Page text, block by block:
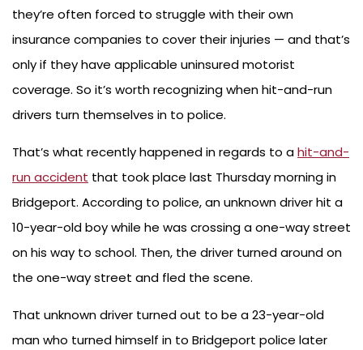
they’re often forced to struggle with their own
insurance companies to cover their injuries — and that’s
only if they have applicable uninsured motorist
coverage. So it’s worth recognizing when hit-and-run
drivers turn themselves in to police.
That’s what recently happened in regards to ahit-and-
run accident that took place last Thursday morning in
Bridgeport. According to police, an unknown driver hit a
10-year-old boy while he was crossing a one-way street
on his way to school. Then, the driver turned around on
the one-way street and fled the scene.
That unknown driver turned out to be a 23-year-old
man who turned himself in to Bridgeport police later